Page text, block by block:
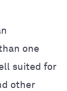
one
suited for
other